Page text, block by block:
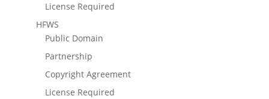
License Required
HFWS
Public Domain
Partnership
Copyright Agreement
License Required